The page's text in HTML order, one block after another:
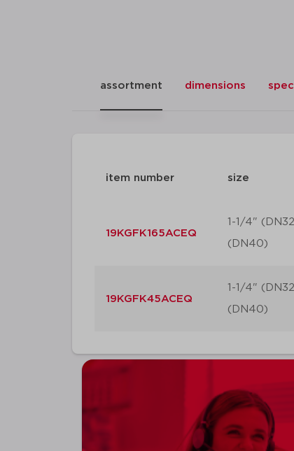
assortment dimensions
item number size
19KGFK165ACEQ
1-1/4"
(DN40)
19KGFK45ACEQ
1-1/4"
(DN40)